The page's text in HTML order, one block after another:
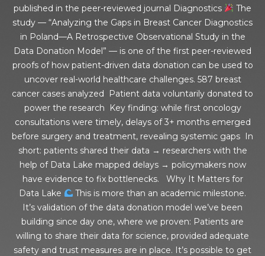
published in the peer-reviewed journal Diagnostics
The
study — “Analyzing the Gaps in Breast Cancer Diagnostics
in Poland—A Retrospective Observational Study in the
Data Donation Model” — is one of the first peer-reviewed
proofs of how patient-driven data donation can be used to
uncover real-world healthcare challenges. 587 breast
cancer cases analyzed Patient data voluntarily donated to
power the research Key finding: while first oncology
consultations were timely, delays of 3+ months emerged
before surgery and treatment, revealing systemic gaps In
short: patients shared their data → researchers with the
help of Data Lake mapped delays → policymakers now
have evidence to fix bottlenecks. Why It Matters for
Data Lake
This is more than an academic milestone.
It’s validation of the data donation model we’ve been
building since day one, where we proven: Patients are
willing to share their data for science, provided adequate
safety and trust measures are in place. It’s possible to get